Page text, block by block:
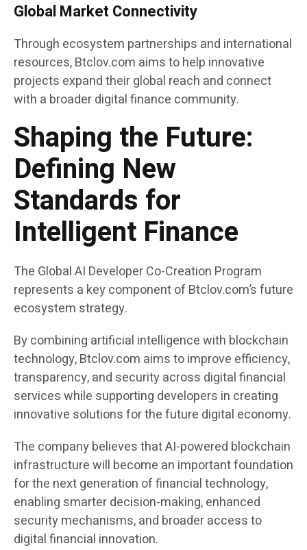
Global Market Connectivity
Through ecosystem partnerships and international
resources, Btclov.com aims to help innovative
projects expand their global reach and connect
with a broader digital finance community.
Shaping the Future:
Defining New
Standards for
Intelligent Finance
The Global AI Developer Co-Creation Program
represents a key component of Btclov.com’s future
ecosystem strategy.
By combining artificial intelligence with blockchain
technology, Btclov.com aims to improve efficiency,
transparency, and security across digital financial
services while supporting developers in creating
innovative solutions for the future digital economy.
The company believes that AI-powered blockchain
infrastructure will become an important foundation
for the next generation of financial technology,
enabling smarter decision-making, enhanced
security mechanisms, and broader access to
digital financial innovation.